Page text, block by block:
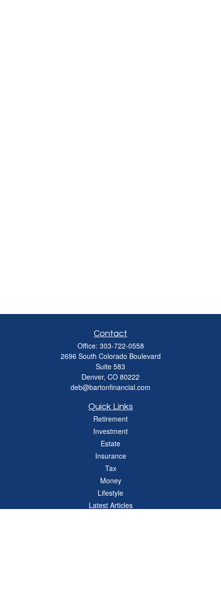
Contact
Office: 303-722-0558
2696 South Colorado Boulevard
Suite 583
Denver, CO 80222
deb@bartonfinancial.com
Quick Links
Retirement
Investment
Estate
Insurance
Tax
Money
Lifestyle
Latest Articles